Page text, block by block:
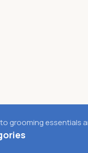
grooming essentials